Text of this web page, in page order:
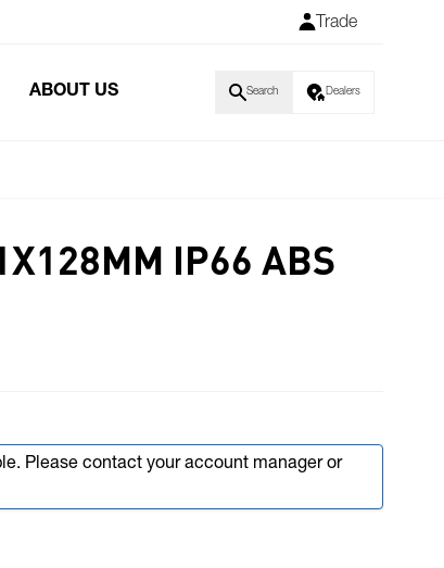
Trade
ABOUT US Search Dealers
IP66 ABS
Please contact your account manager or